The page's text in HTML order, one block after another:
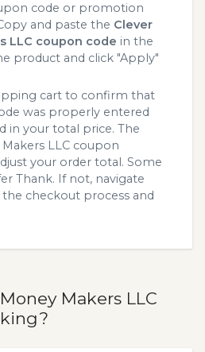
code or promotion
and paste the Clever
LLC coupon code in the
product and click "Apply"
cart to confirm that
was properly entered
in your total price. The
LLC coupon
your order total. Some
Thank. If not, navigate
checkout process and
Makers LLC